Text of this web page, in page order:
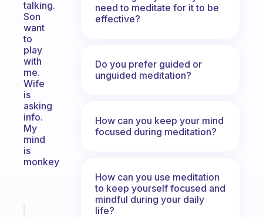
talking.
Son
want
to
play
with
me.
Wife
is
asking
info.
My
mind
is
monkey
need to meditate for it to be
effective?
Do you prefer guided or
unguided meditation?
How can you keep your mind
focused during meditation?
How can you use meditation
to keep yourself focused and
mindful during your daily
life?